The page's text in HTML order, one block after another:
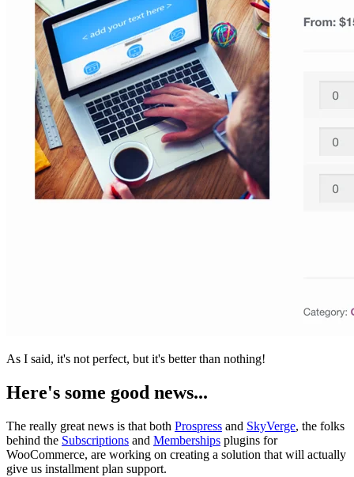
As I said, it's not perfect, but it's better than nothing!
Here's some good news...
The really great news is that both Prospress and SkyVerge, the folks
behind the Subscriptions and Memberships plugins for
WooCommerce, are working on creating a solution that will actually
give us installment plan support.